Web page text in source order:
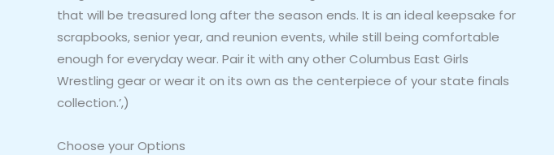
that will be treasured long after the season ends. It is an ideal keepsake for
scrapbooks, senior year, and reunion events, while still being comfortable
enough for everyday wear. Pair it with any other Columbus East Girls
Wrestling gear or wear it on its own as the centerpiece of your state finals
collection.’,)
Choose your Options